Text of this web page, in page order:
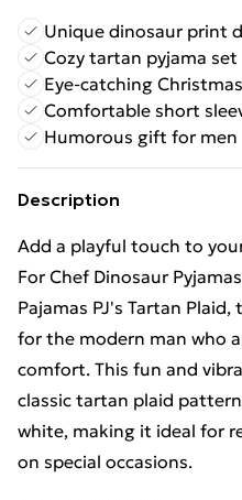
Unique dinosaur print
Cozy tartan pyjama set
Eye-catching
Comfortable short
Humorous gift for men
Description
Add a playful touch to
For Chef Dinosaur
Pajamas PJ's Tartan
for the modern man who
comfort. This fun and
classic tartan plaid
white, making it ideal for
on special occasions.